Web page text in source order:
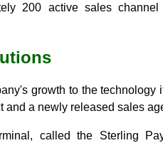
200 active sales
growth to the
and a newly released sales
called the Sterling